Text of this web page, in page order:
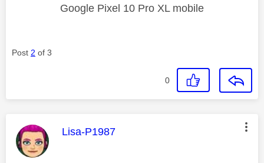
Google Pixel 10 Pro XL mobile
Post 2 of 3
0
This message was authored by:
Lisa-P1987